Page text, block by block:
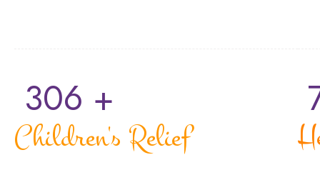
306 +
Children's Relief